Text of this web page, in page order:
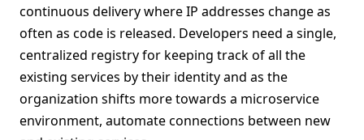
continuous delivery where IP addresses change as
often as code is released. Developers need a single,
centralized registry for keeping track of all the
existing services by their identity and as the
organization shifts more towards a microservice
environment, automate connections between new